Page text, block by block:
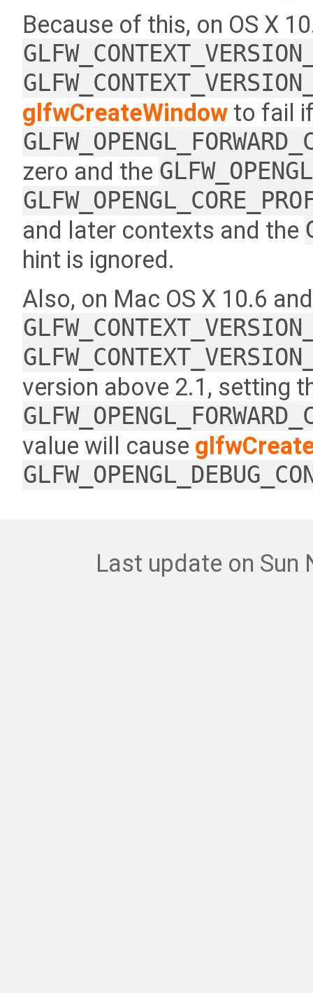
Because of this, on OS X
glfwCreateWindow to fail
zero and the
and later contexts and the
hint is ignored.
Also, on Mac OS X 10.6
version above 2.1, setting
value will cause
Last update on Sun